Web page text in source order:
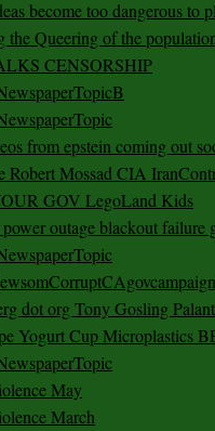
become too dangerous to
the Queering of the
CENSORSHIP
from epstein coming out
Robert Mossad CIA
GOV LegoLand Kids
outage blackout failure
dot org Tony Gosling
Yogurt Cup Microplastics
May
March